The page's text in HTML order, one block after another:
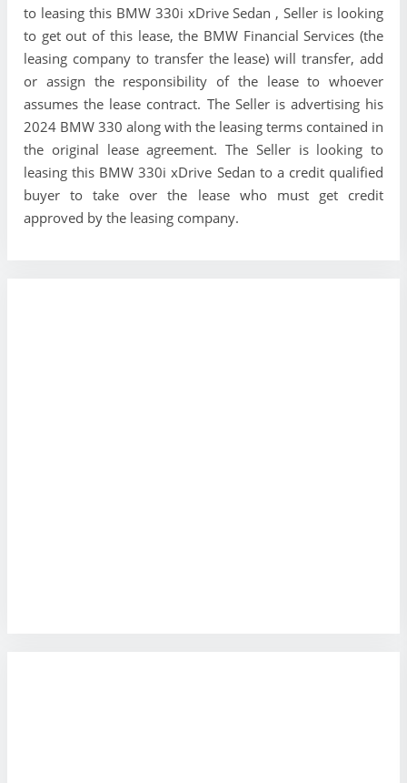
to leasing this BMW 330i xDrive Sedan , Seller is looking
to get out of this lease, the BMW Financial Services (the
leasing company to transfer the lease) will transfer, add
or assign the responsibility of the lease to whoever
assumes the lease contract. The Seller is advertising his
2024 BMW 330 along with the leasing terms contained in
the original lease agreement. The Seller is looking to
leasing this BMW 330i xDrive Sedan to a credit qualified
buyer to take over the lease who must get credit
approved by the leasing company.